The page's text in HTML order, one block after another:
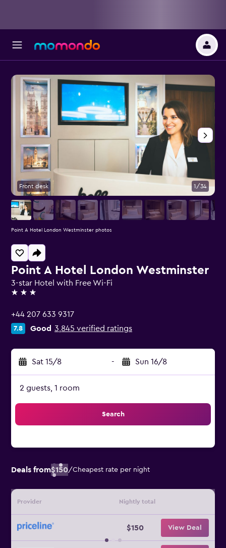
Point A Hotel London Westminster
3-star Hotel with Free Wi-Fi
3 stars
+44 207 633 9317
7.8 Good 3,845 verified ratings
Sat 15/8 - Sun 16/8
2 guests, 1 room
Search
Deals from$150/Cheapest rate per night
Provider Nightly total
$150 View Deal
Front desk 1/34
Point A Hotel London Westminster photos